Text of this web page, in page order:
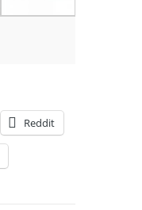
Reddit